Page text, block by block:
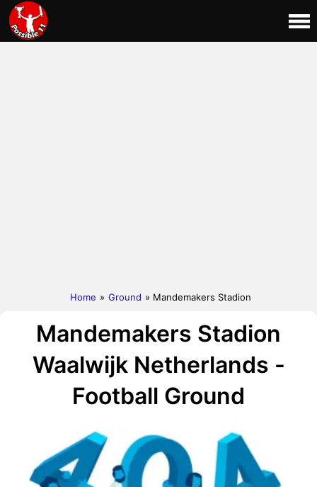
Home » Ground » Mandemakers Stadion
Mandemakers Stadion
Waalwijk Netherlands -
Football Ground